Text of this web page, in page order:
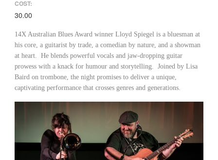
COST:
30.00
14X Australian Blues Award winner Lloyd Spiegel is a bluesman at
his core, a guitarist by trade, a comedian by nature, and a showman
at heart. He blends powerful vocals and jaw-dropping guitar
prowess with a knack for humour and storytelling. Joined by Lisa
Baird on trombone, the night promises to deliver a unique,
captivating performance that crosses genres and generations.